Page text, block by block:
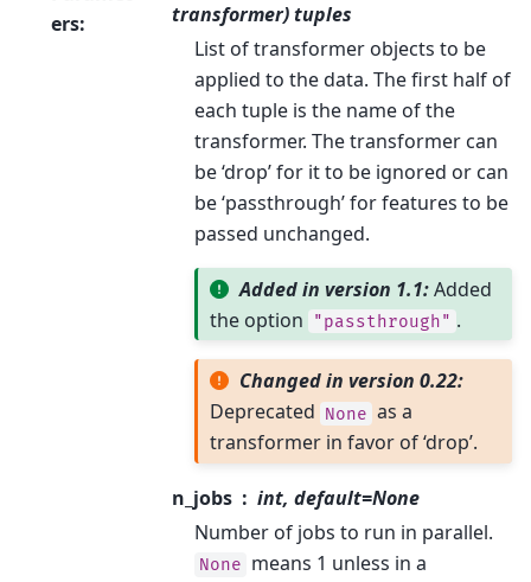
ers:
transformer) tuples
List of transformer objects to be
applied to the data. The first half of
each tuple is the name of the
transformer. The transformer can
be ‘drop’ for it to be ignored or can
be ‘passthrough’ for features to be
passed unchanged.
Added in version 1.1:Added
the option
"passthrough" .
Changed in version 0.22:
Deprecated None as a
transformer in favor of ‘drop’.
n_jobs
int, default=None
Number of jobs to run in parallel.
None means 1 unless in a